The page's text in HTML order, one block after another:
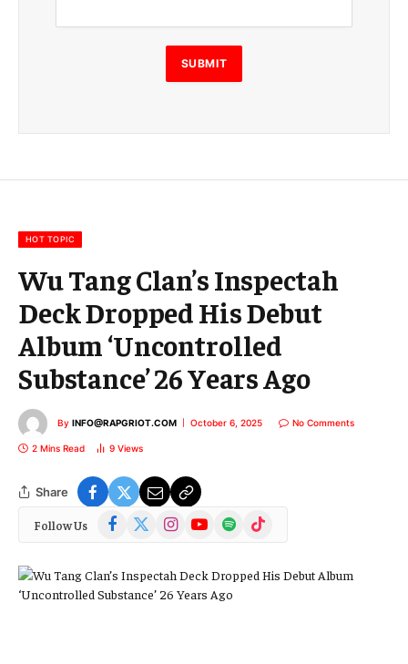
i
l
E
m
m
SUBMIT
HOT TOPIC
Wu Tang Clan’s Inspectah
Deck Dropped His Debut
Album ‘Uncontrolled
Substance’ 26 Years Ago
By INFO@RAPGRIOT.COM October 6, 2025 No Comments
2 Mins Read 9 Views
Share
Follow Us Facebook
(Twitter)
InstagramYouTubeSpotify TikTok